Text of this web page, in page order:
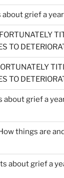
grief a
TO
TO
about grief a
things are
about grief a